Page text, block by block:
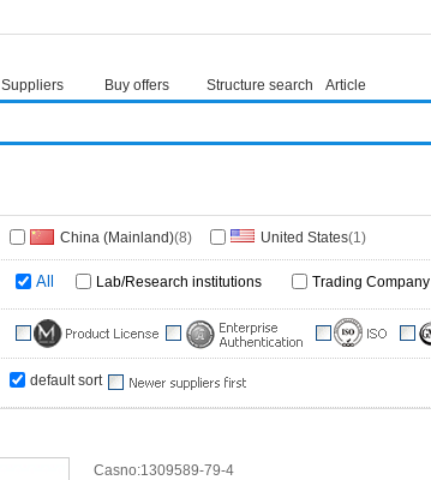
Suppliers Buy offers Structure search Article
China (Mainland)(8) United States(1)
All Lab/Research institutions Trading Company
default sort
Casno:1309589-79-4